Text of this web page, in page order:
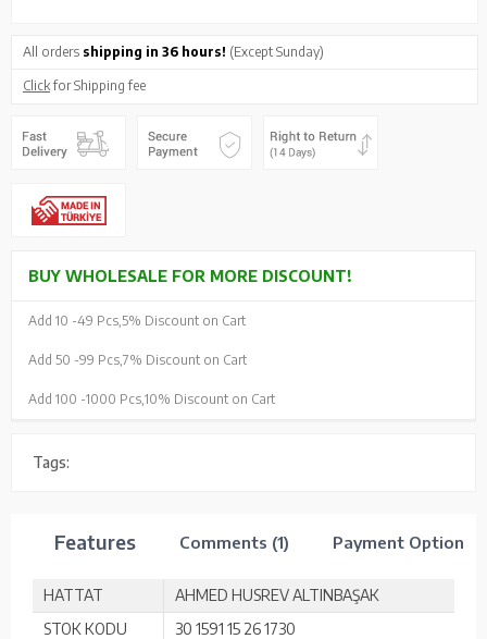
All orders shipping in 36 hours! (Except Sunday)
Clickfor Shipping fee
BUY WHOLESALE FOR MORE DISCOUNT!
Add 10 -49 Pcs, 5% Discount on Cart
Add 50 -99 Pcs, 7% Discount on Cart
Add 100 -1000 Pcs, 10% Discount on Cart
Tags:
Features Comments (1) Payment Options
HATTAT
AHMED HUSREV ALTINBAŞAK
STOK KODU
30 1591 15 26 1730